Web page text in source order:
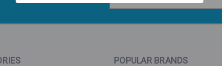
Address
POPULAR BRANDS